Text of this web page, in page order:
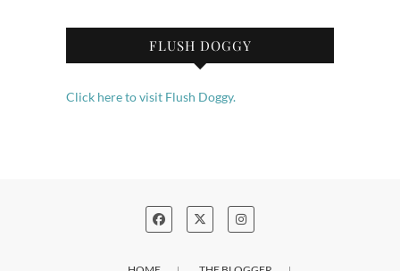
FLUSH DOGGY
Click here to visit Flush Doggy.